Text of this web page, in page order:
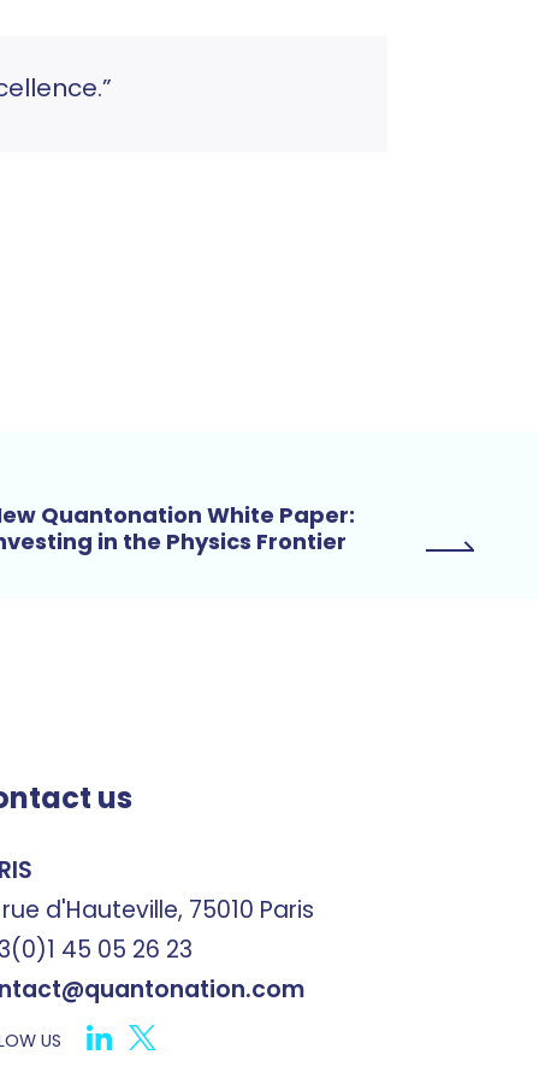
Quantonation White Paper:
in the Physics Frontier
us
d'Hauteville, 75010 Paris
45 05 26 23
US